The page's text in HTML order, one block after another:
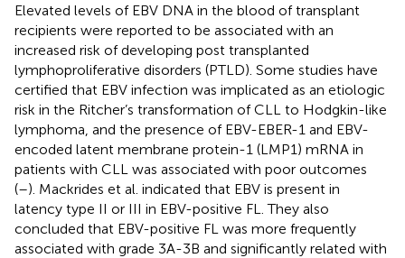
Elevated levels of EBV DNA in the blood of transplant
recipients were reported to be associated with an
increased risk of developing post transplanted
lymphoproliferative disorders (PTLD). Some studies have
certified that EBV infection was implicated as an etiologic
risk in the Ritcher’s transformation of CLL to Hodgkin-like
lymphoma, and the presence of EBV-EBER-1 and EBV-
encoded latent membrane protein-1 (LMP1) mRNA in
patients with CLL was associated with poor outcomes
(–). Mackrides et al. indicated that EBV is present in
latency type II or III in EBV-positive FL. They also
concluded that EBV-positive FL was more frequently
associated with grade 3A-3B and significantly related with